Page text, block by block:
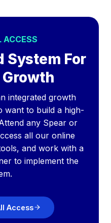
ACCESS
System For
integrated growth
want to build a high-
any Spear or
all our online
and work with a
to implement the
Access